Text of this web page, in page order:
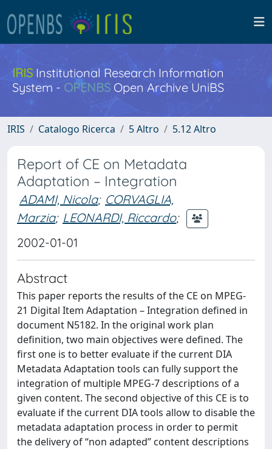
IRISInstitutional Research Information
System - OPENBS Open Archive UniBS
IRIS Catalogo Ricerca 5 Altro 5.12 Altro
Report of CE on Metadata
Adaptation – Integration
ADAMI, Nicola; CORVAGLIA,
Marzia; LEONARDI, Riccardo;
2002-01-01
Abstract
This paper reports the results of the CE on MPEG-
21 Digital Item Adaptation – Integration defined in
document N5182. In the original work plan
definition, two main objectives were defined. The
first one is to better evaluate if the current DIA
Metadata Adaptation tools can fully support the
integration of multiple MPEG-7 descriptions of a
given content. The second objective of this CE is to
evaluate if the current DIA tools allow to disable the
metadata adaptation process in order to permit
the delivery of “non adapted” content descriptions